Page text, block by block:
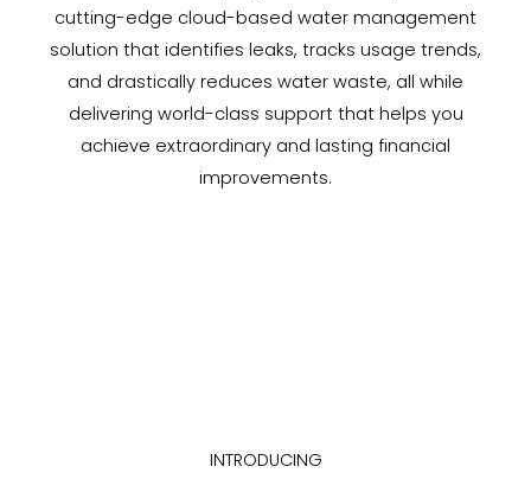
cutting-edge cloud-based water management
solution that identifies leaks, tracks usage trends,
and drastically reduces water waste, all while
delivering world-class support that helps you
achieve extraordinary and lasting financial
improvements.
INTRODUCING